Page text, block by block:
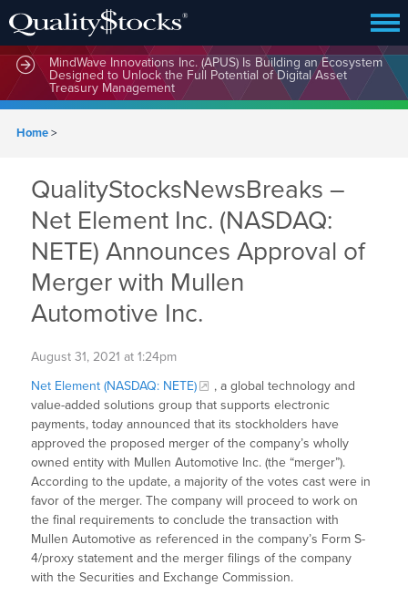
MindWave Innovations Inc. (APUS) Is Building an Ecosystem
Designed to Unlock the Full Potential of Digital Asset
Treasury Management
Home>
QualityStocksNewsBreaks –
Net Element Inc. (NASDAQ:
NETE) Announces Approval of
Merger with Mullen
Automotive Inc.
August 31, 2021 at 1:24pm
Net Element (NASDAQ: NETE)
, a global technology and
value-added solutions group that supports electronic
payments, today announced that its stockholders have
approved the proposed merger of the company’s wholly
owned entity with Mullen Automotive Inc. (the “merger”).
According to the update, a majority of the votes cast were in
favor of the merger. The company will proceed to work on
the final requirements to conclude the transaction with
Mullen Automotive as referenced in the company’s Form S-
4/proxy statement and the merger filings of the company
with the Securities and Exchange Commission.